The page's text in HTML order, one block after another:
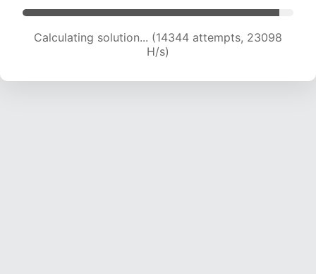
Calculating solution... (15703 attempts, 21749 H/s)